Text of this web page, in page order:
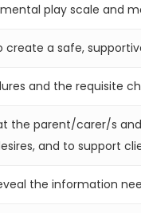
play scale and
create a safe,
and the requisite
the parent/carer/s
and to support
the information